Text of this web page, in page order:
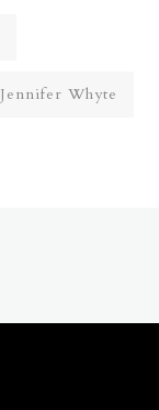
Jennifer Whyte